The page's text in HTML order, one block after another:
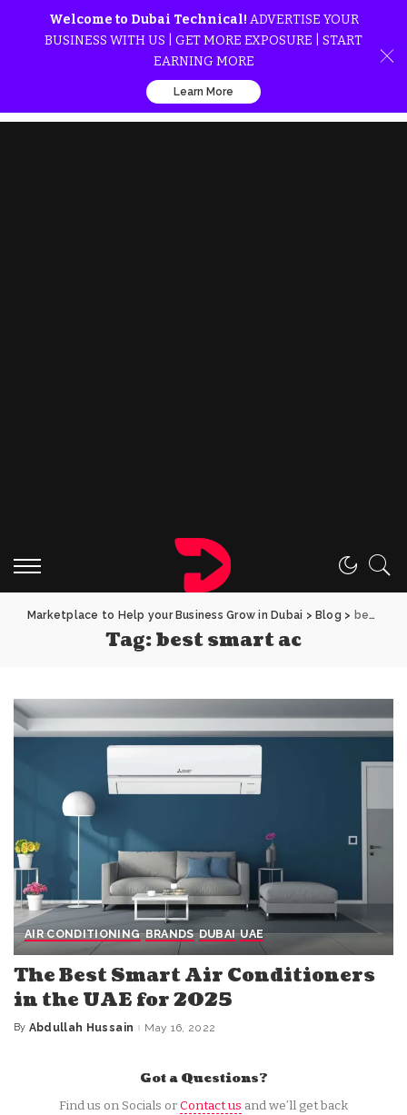
Welcome to Dubai Technical! ADVERTISE YOUR
BUSINESS WITH US | GET MORE EXPOSURE | START
EARNING MORE
Learn More
Marketplace to Help your Business Grow in Dubai > Blog > best smart ac
Tag:best smart ac
AIR CONDITIONING BRANDS DUBAI UAE
The Best Smart Air Conditioners
in the UAE for 2025
Posted
By Abdullah Hussain May 16, 2022
Got a Questions?
Find us on Socials orContact us and we’ll get back